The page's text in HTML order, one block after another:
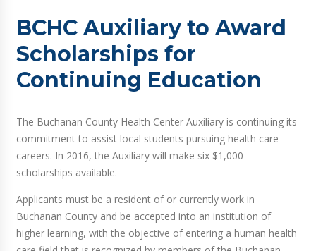
BCHC Auxiliary to Award
Scholarships for
Continuing Education
The Buchanan County Health Center Auxiliary is continuing its
commitment to assist local students pursuing health care
careers. In 2016, the Auxiliary will make six $1,000
scholarships available.
Applicants must be a resident of or currently work in
Buchanan County and be accepted into an institution of
higher learning, with the objective of entering a human health